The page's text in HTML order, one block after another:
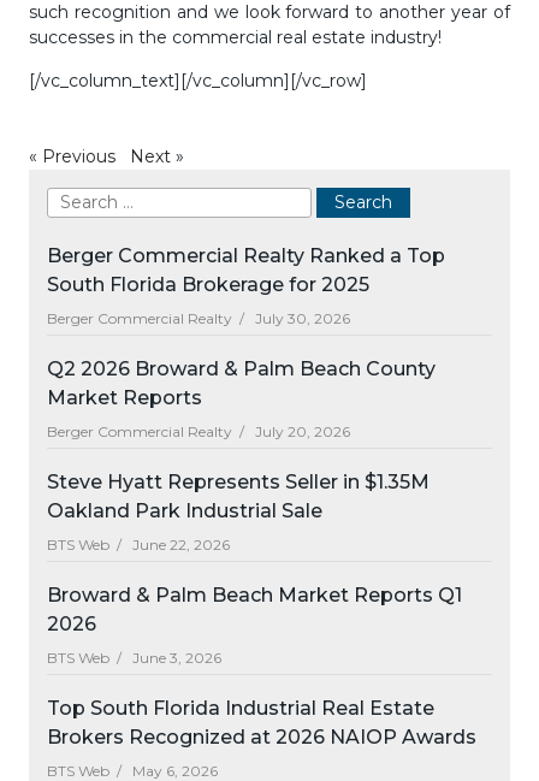
such recognition and we look forward to another year of
successes in the commercial real estate industry!
[/vc_column_text][/vc_column][/vc_row]
« Previous Next »
Berger Commercial Realty Ranked a Top
South Florida Brokerage for 2025
Berger Commercial Realty / July 30, 2026
Q2 2026 Broward & Palm Beach County
Market Reports
Berger Commercial Realty / July 20, 2026
Steve Hyatt Represents Seller in $1.35M
Oakland Park Industrial Sale
BTS Web / June 22, 2026
Broward & Palm Beach Market Reports Q1
2026
BTS Web / June 3, 2026
Top South Florida Industrial Real Estate
Brokers Recognized at 2026 NAIOP Awards
BTS Web / May 6, 2026